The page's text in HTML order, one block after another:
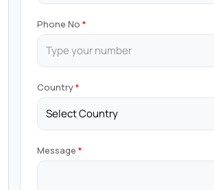
Phone No
Country
Message